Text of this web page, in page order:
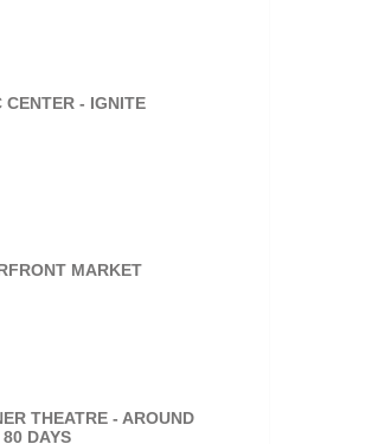
CENTER - IGNITE
MARKET
THEATRE - AROUND
DAYS